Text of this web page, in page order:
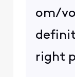
om/
right